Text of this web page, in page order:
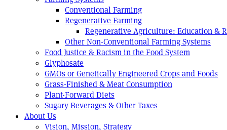
Conventional Farming
Regenerative Farming
Regenerative Agriculture: Education &
Other Non-Conventional Farming Systems
Food Justice & Racism in the Food System
Glyphosate
GMOs or Genetically Engineered Crops and Foods
Grass-Finished & Meat Consumption
Plant-Forward Diets
Sugary Beverages & Other Taxes
About Us
Vision, Mission, Strategy